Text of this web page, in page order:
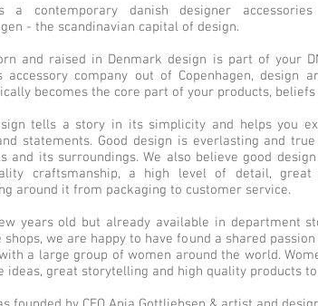
a contemporary danish designer
- the scandinavian capital of design.
and raised in Denmark design is part of your
accessory company out of Copenhagen, design
becomes the core part of your products, beliefs
tells a story in its simplicity and helps you
statements. Good design is everlasting and
and its surroundings. We also believe good
craftsmanship, a high level of detail,
around it from packaging to customer service.
years old but already available in department
shops, we are happy to have found a shared
a large group of women around the world.
ideas, great storytelling and high quality products